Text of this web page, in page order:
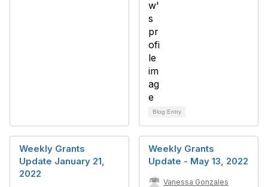
Blog Entry
Weekly Grants
Update January 21,
2022
Weekly Grants
Update - May 13, 2022
Vanessa Gonzales